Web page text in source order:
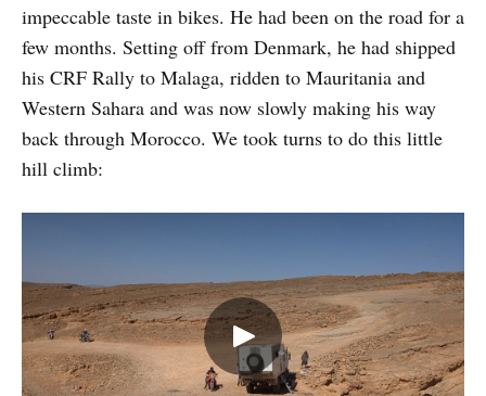
impeccable taste in bikes. He had been on the road for a
few months. Setting off from Denmark, he had shipped
his CRF Rally to Malaga, ridden to Mauritania and
Western Sahara and was now slowly making his way
back through Morocco. We took turns to do this little
hill climb: